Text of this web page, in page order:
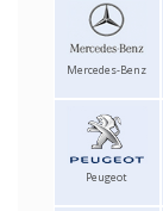
Mercedes-Benz
Peugeot